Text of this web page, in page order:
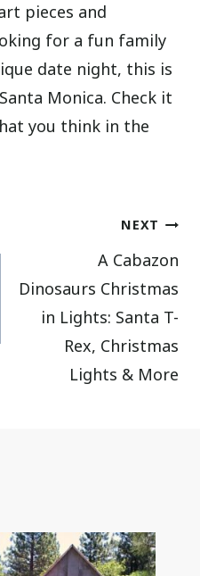
pieces and
for a fun family
date night, this is
Monica. Check it
you think in the
NEXT
A Cabazon
Dinosaurs Christmas
in Lights: Santa T-
Rex, Christmas
Lights & More